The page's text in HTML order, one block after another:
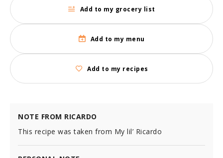
Add to my grocery list
Add to my menu
Add to my recipes
NOTE FROM RICARDO
This recipe was taken from My lil’ Ricardo